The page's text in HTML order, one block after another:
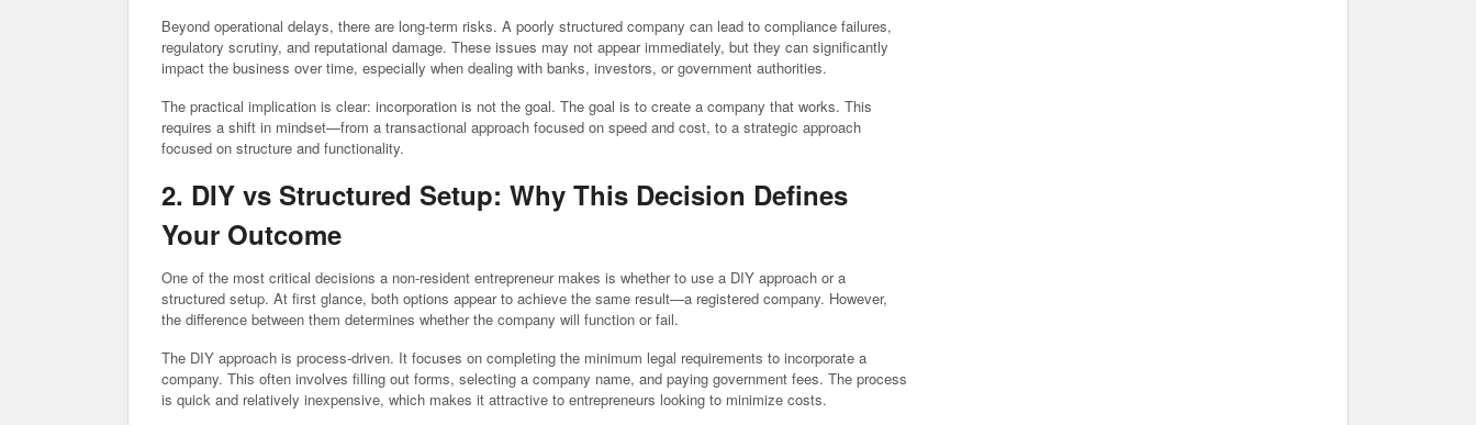
Beyond operational delays, there are long-term risks. A poorly structured company can lead to compliance failures,
regulatory scrutiny, and reputational damage. These issues may not appear immediately, but they can significantly
impact the business over time, especially when dealing with banks, investors, or government authorities.
The practical implication is clear: incorporation is not the goal. The goal is to create a company that works. This
requires a shift in mindset—from a transactional approach focused on speed and cost, to a strategic approach
focused on structure and functionality.
2. DIY vs Structured Setup: Why This Decision Defines
Your Outcome
One of the most critical decisions a non-resident entrepreneur makes is whether to use a DIY approach or a
structured setup. At first glance, both options appear to achieve the same result—a registered company. However,
the difference between them determines whether the company will function or fail.
The DIY approach is process-driven. It focuses on completing the minimum legal requirements to incorporate a
company. This often involves filling out forms, selecting a company name, and paying government fees. The process
is quick and relatively inexpensive, which makes it attractive to entrepreneurs looking to minimize costs.